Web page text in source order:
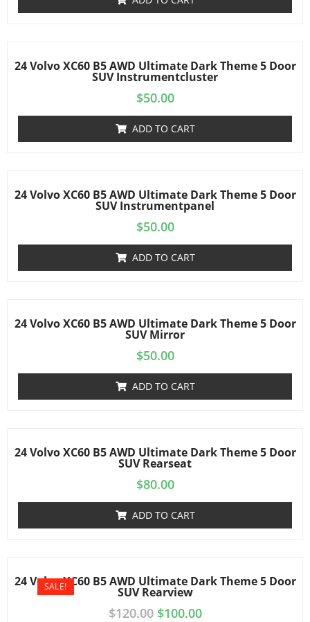
24 Volvo XC60 B5 AWD Ultimate Dark Theme 5 Door
SUV Instrumentcluster
$50.00
ADD TO CART
24 Volvo XC60 B5 AWD Ultimate Dark Theme 5 Door
SUV Instrumentpanel
$50.00
ADD TO CART
24 Volvo XC60 B5 AWD Ultimate Dark Theme 5 Door
SUV Mirror
$50.00
ADD TO CART
24 Volvo XC60 B5 AWD Ultimate Dark Theme 5 Door
SUV Rearseat
$80.00
ADD TO CART
24 Volvo XC60 B5 AWD Ultimate Dark Theme 5 Door
SUV Rearview
SALE!
$120.00 $100.00